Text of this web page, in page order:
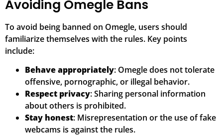
Avoiding Omegle Bans
To avoid being banned on Omegle, users should
familiarize themselves with the rules. Key points
include:
Behave appropriately: Omegle does not tolerate
offensive, pornographic, or illegal behavior.
Respect privacy: Sharing personal information
about others is prohibited.
Stay honest: Misrepresentation or the use of fake
webcams is against the rules.